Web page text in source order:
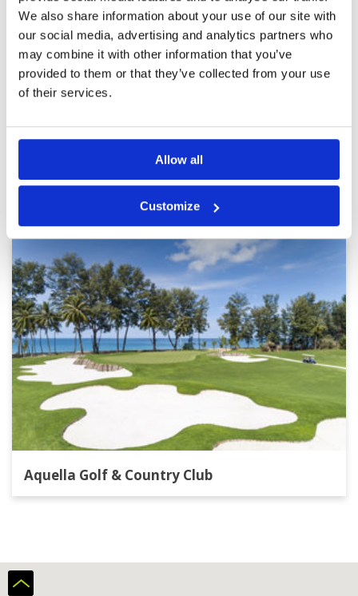
We also share information about your use of our site with
our social media, advertising and analytics partners who
may combine it with other information that you’ve
provided to them or that they’ve collected from your use
of their services.
Allow all
Customize
Reviewed byAndrejs Cvetkovs; on30 Mar 2026
The course is beautifully maintained, with
stunning views framed by palm trees and water
features. Challenging enough to keep you
focused, but enjoyable from start to finish.
Definitely one of the most scenic rounds I’ve
Facilities
Pace of play
Service
Overall
Review Score
Page:1 2 3 4 5 6 7 8 9 10 > >>
Other Courses In Phuket
PHUKET GREEN FEE PRICES
Aquella Golf & Country Club